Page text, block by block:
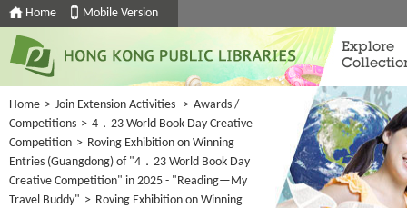
Home Mobile Version
Explore
Home > Join Extension Activities > Awards /
Competitions > 4．23 World Book Day Creative
Competition > Roving Exhibition on Winning
Entries (Guangdong) of "4．23 World Book Day
Creative Competition" in 2025 - "Reading—My
Travel Buddy" > Roving Exhibition on Winning